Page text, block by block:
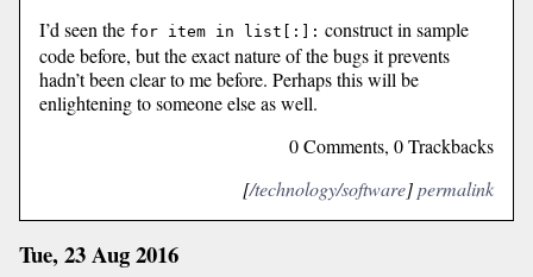
I’d seen the for item in list[:]: construct in sample
code before, but the exact nature of the bugs it prevents
hadn’t been clear to me before. Perhaps this will be
enlightening to someone else as well.
0 Comments, 0 Trackbacks
[/technology/software]permalink
Tue, 23 Aug 2016